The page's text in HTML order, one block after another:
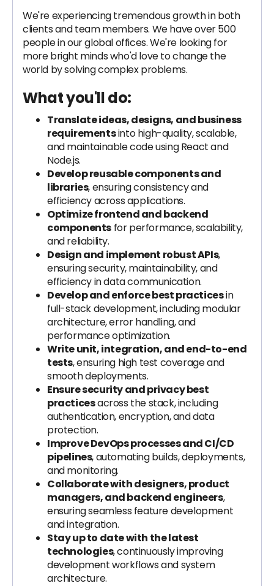
We're experiencing tremendous growth in both
clients and team members. We have over 500
people in our global offices. We're looking for
more bright minds who'd love to change the
world by solving complex problems.
What you'll do:
Translate ideas, designs, and business
requirementsinto high-quality, scalable,
and maintainable code using React and
Node.js.
Develop reusable components and
libraries, ensuring consistency and
efficiency across applications.
Optimize frontend and backend
components for performance, scalability,
and reliability.
Design and implement robust APIs,
ensuring security, maintainability, and
efficiency in data communication.
Develop and enforce best practicesin
full-stack development, including modular
architecture, error handling, and
performance optimization.
Write unit, integration, and end-to-end
tests, ensuring high test coverage and
smooth deployments.
Ensure security and privacy best
practicesacross the stack, including
authentication, encryption, and data
protection.
Improve DevOps processes and CI/CD
pipelines, automating builds, deployments,
and monitoring.
Collaborate with designers, product
managers, and backend engineers,
ensuring seamless feature development
and integration.
Stay up to date with the latest
technologies, continuously improving
development workflows and system
architecture.